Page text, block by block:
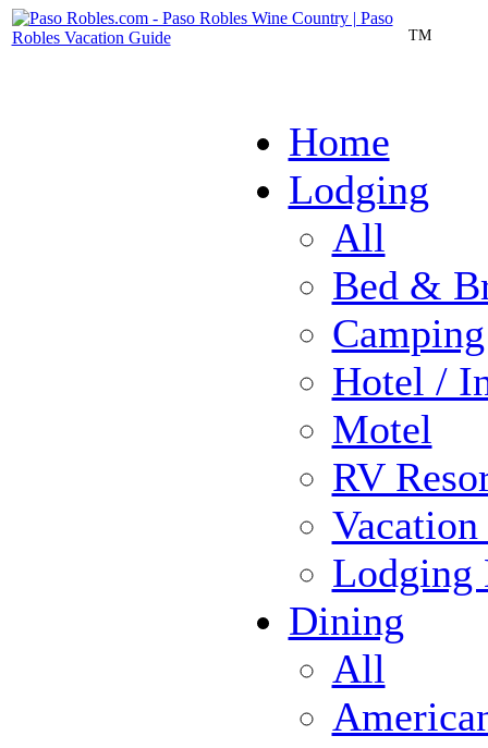
TM
Home
Lodging
All
Bed &
Camping
Hotel /
Motel
RV
Lodging
Dining
All